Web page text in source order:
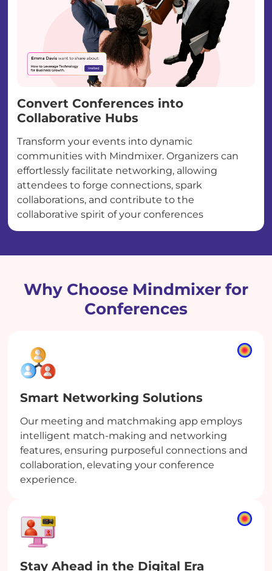
Convert Conferences into
Collaborative Hubs
Transform your events into dynamic
communities with Mindmixer. Organizers can
effortlessly facilitate networking, allowing
attendees to forge connections, spark
collaborations, and contribute to the
collaborative spirit of your conferences
Why Choose Mindmixer for
Conferences
Smart Networking Solutions
Our meeting and matchmaking app employs
intelligent match-making and networking
features, ensuring purposeful connections and
collaboration, elevating your conference
experience.
Stay Ahead in the Digital Era